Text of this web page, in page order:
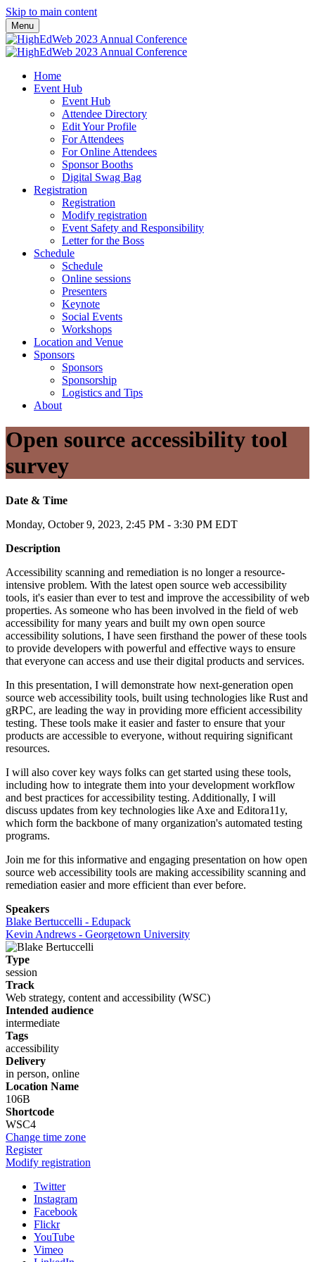
Skip to main content
Menu
Home
Event Hub
Event Hub
Attendee Directory
Edit Your Profile
For Attendees
For Online Attendees
Sponsor Booths
Digital Swag Bag
Registration
Registration
Modify registration
Event Safety and Responsibility
Letter for the Boss
Schedule
Schedule
Online sessions
Presenters
Keynote
Social Events
Workshops
Location and Venue
Sponsors
Sponsors
Sponsorship
Logistics and Tips
About
Open source accessibility tool
survey
Date & Time
Monday, October 9, 2023, 2:45 PM - 3:30 PM EDT
Description
Accessibility scanning and remediation is no longer a resource-
intensive problem. With the latest open source web accessibility
tools, it's easier than ever to test and improve the accessibility of web
properties. As someone who has been involved in the field of web
accessibility for many years and built my own open source
accessibility solutions, I have seen firsthand the power of these tools
to provide developers with powerful and effective ways to ensure
that everyone can access and use their digital products and services.
In this presentation, I will demonstrate how next-generation open
source web accessibility tools, built using technologies like Rust and
gRPC, are leading the way in providing more efficient accessibility
testing. These tools make it easier and faster to ensure that your
products are accessible to everyone, without requiring significant
resources.
I will also cover key ways folks can get started using these tools,
including how to integrate them into your development workflow
and best practices for accessibility testing. Additionally, I will
discuss updates from key technologies like Axe and Editora11y,
which form the backbone of many organization's automated testing
programs.
Join me for this informative and engaging presentation on how open
source web accessibility tools are making accessibility scanning and
remediation easier and more efficient than ever before.
Speakers
Blake Bertuccelli - Edupack
Kevin Andrews - Georgetown University
Type
session
Track
Web strategy, content and accessibility (WSC)
Intended audience
intermediate
Tags
accessibility
Delivery
in person, online
Location Name
106B
Shortcode
WSC4
Change time zone
Register
Modify registration
Twitter
Instagram
Facebook
Flickr
YouTube
Vimeo